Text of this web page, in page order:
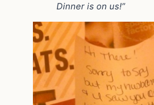
Dinner is on us!”